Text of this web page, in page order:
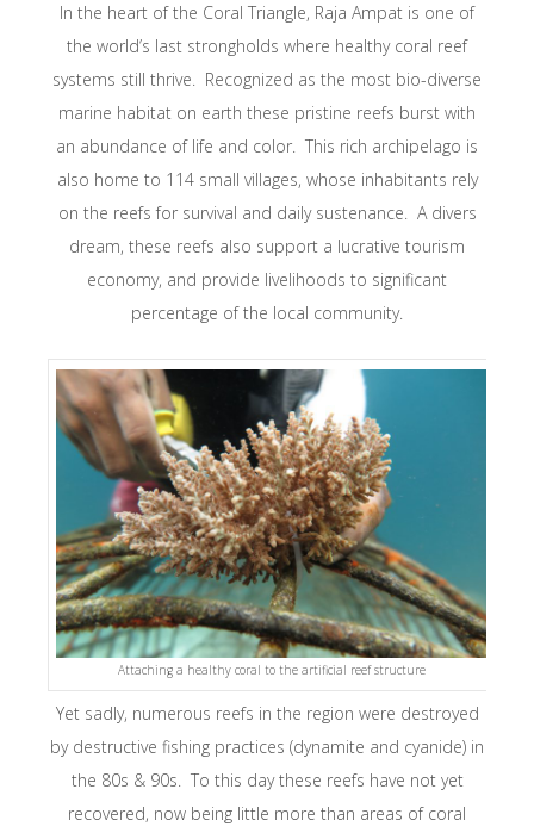
In the heart of the Coral Triangle, Raja Ampat is one of
the world’s last strongholds where healthy coral reef
systems still thrive. Recognized as the most bio-diverse
marine habitat on earth these pristine reefs burst with
an abundance of life and color. This rich archipelago is
also home to 114 small villages, whose inhabitants rely
on the reefs for survival and daily sustenance. A divers
dream, these reefs also support a lucrative tourism
economy, and provide livelihoods to significant
percentage of the local community.
Attaching a healthy coral to the artificial reef structure
Yet sadly, numerous reefs in the region were destroyed
by destructive fishing practices (dynamite and cyanide) in
the 80s & 90s. To this day these reefs have not yet
recovered, now being little more than areas of coral